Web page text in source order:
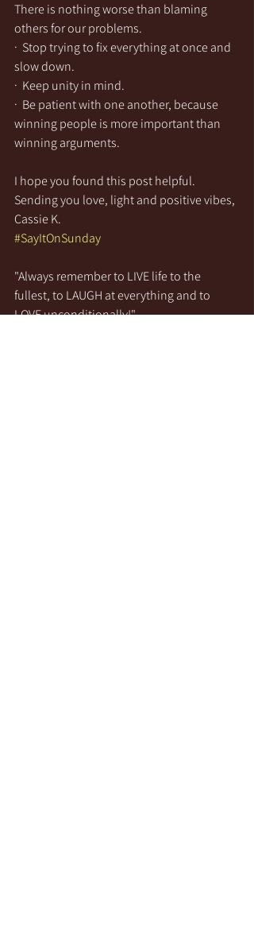
There is nothing worse than blaming
others for our problems.
·  Stop trying to fix everything at once and
slow down.
·  Keep unity in mind.
·  Be patient with one another, because
winning people is more important than
winning arguments.
I hope you found this post helpful.
Sending you love, light and positive vibes,
Cassie K.
#SayItOnSunday
"Always remember to LIVE life to the
fullest, to LAUGH at everything and to
LOVE unconditionally!"